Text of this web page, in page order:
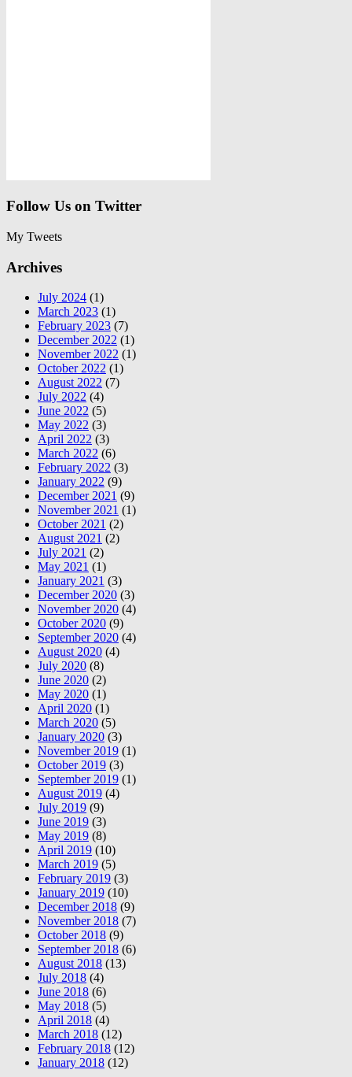
Follow Us on Twitter
My Tweets
Archives
July 2024 (1)
March 2023 (1)
February 2023 (7)
December 2022 (1)
November 2022 (1)
October 2022 (1)
August 2022 (7)
July 2022 (4)
June 2022 (5)
May 2022 (3)
April 2022 (3)
March 2022 (6)
February 2022 (3)
January 2022 (9)
December 2021 (9)
November 2021 (1)
October 2021 (2)
August 2021 (2)
July 2021 (2)
May 2021 (1)
January 2021 (3)
December 2020 (3)
November 2020 (4)
October 2020 (9)
September 2020 (4)
August 2020 (4)
July 2020 (8)
June 2020 (2)
May 2020 (1)
April 2020 (1)
March 2020 (5)
January 2020 (3)
November 2019 (1)
October 2019 (3)
September 2019 (1)
August 2019 (4)
July 2019 (9)
June 2019 (3)
May 2019 (8)
April 2019 (10)
March 2019 (5)
February 2019 (3)
January 2019 (10)
December 2018 (9)
November 2018 (7)
October 2018 (9)
September 2018 (6)
August 2018 (13)
July 2018 (4)
June 2018 (6)
May 2018 (5)
April 2018 (4)
March 2018 (12)
February 2018 (12)
January 2018 (12)